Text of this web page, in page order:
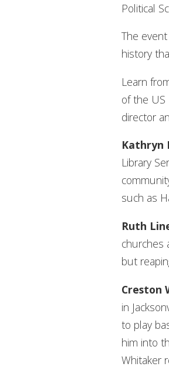
Political
The
history
Learn
of the US
director
Kathryn
Library
such as
Ruth
churches
but
Creston
in
to play
him into
Whitaker